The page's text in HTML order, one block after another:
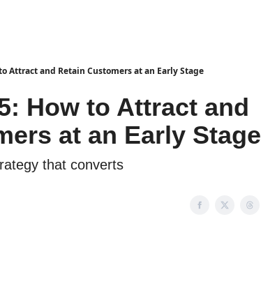
Attract and Retain Customers at an Early Stage
How to Attract and
at an Early Stage
that converts